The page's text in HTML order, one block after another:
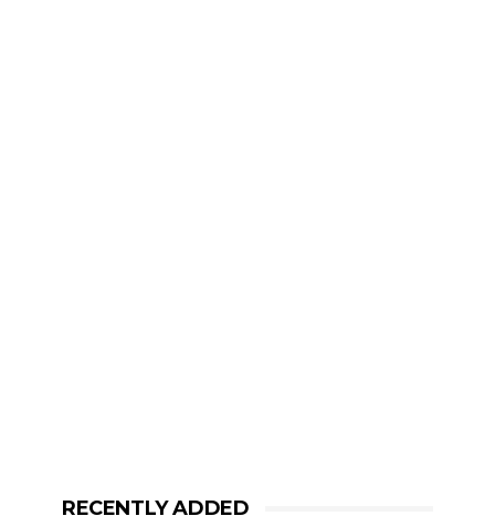
RECENTLY ADDED